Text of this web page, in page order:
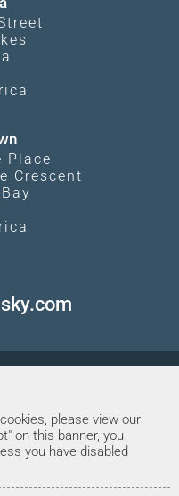
Place
Crescent
please view our
on this banner, you
you have disabled